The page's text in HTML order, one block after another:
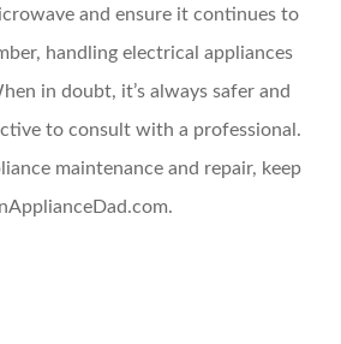
and ensure it continues to
handling electrical appliances
in doubt, it’s always safer and
to consult with a professional.
maintenance and repair, keep